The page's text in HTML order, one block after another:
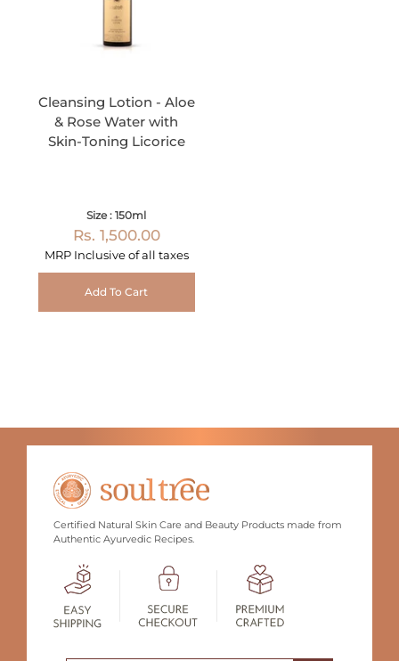
Cleansing Lotion - Aloe
& Rose Water with
Skin-Toning Licorice
Size : 150ml
Rs. 1,500.00
MRP Inclusive of all taxes
Add To Cart
Certified Natural Skin Care and Beauty Products made from
Authentic Ayurvedic Recipes.